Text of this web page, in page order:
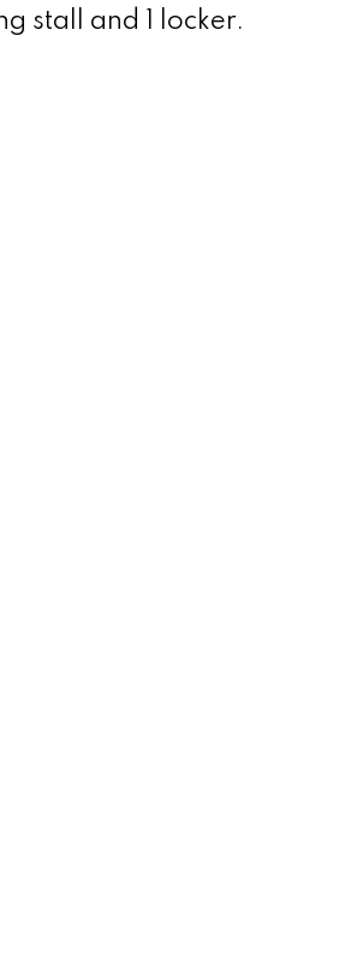
stall and 1 locker.